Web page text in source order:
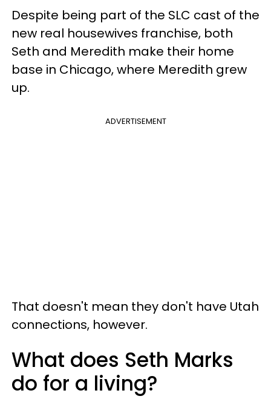
Despite being part of the SLC cast of the
new real housewives franchise, both
Seth and Meredith make their home
base in Chicago, where Meredith grew
up.
ADVERTISEMENT
That doesn't mean they don't have Utah
connections, however.
What does Seth Marks
do for a living?